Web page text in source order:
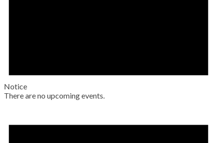
Notice
There are no upcoming events.